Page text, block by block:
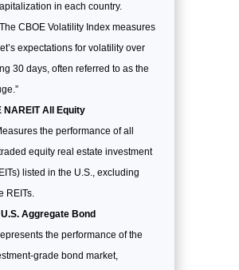
in each country.
The CBOE Volatility Index measures
expectations for volatility over
30 days, often referred to as the
NAREIT All Equity
the performance of all
equity real estate investment
listed in the U.S., excluding
REITs.
Aggregate Bond
the performance of the
grade bond market,